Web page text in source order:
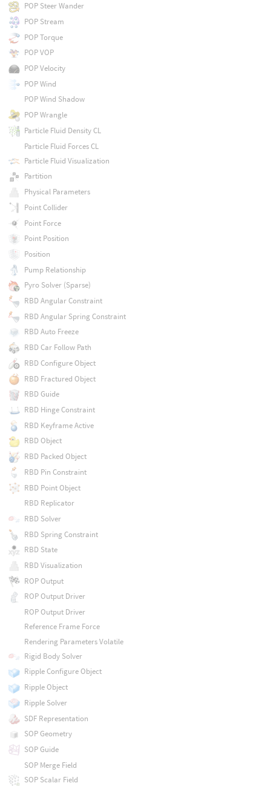
POP Steer Wander
POP Stream
POP Torque
POP VOP
POP Velocity
POP Wind
POP Wind Shadow
POP Wrangle
Particle Fluid Density CL
Particle Fluid Forces CL
Particle Fluid Visualization
Partition
Physical Parameters
Point Collider
Point Force
Point Position
Position
Pump Relationship
Pyro Solver (Sparse)
RBD Angular Constraint
RBD Angular Spring Constraint
RBD Auto Freeze
RBD Car Follow Path
RBD Configure Object
RBD Fractured Object
RBD Guide
RBD Hinge Constraint
RBD Keyframe Active
RBD Object
RBD Packed Object
RBD Pin Constraint
RBD Point Object
RBD Replicator
RBD Solver
RBD Spring Constraint
RBD State
RBD Visualization
ROP Output
ROP Output Driver
ROP Output Driver
Reference Frame Force
Rendering Parameters Volatile
Rigid Body Solver
Ripple Configure Object
Ripple Object
Ripple Solver
SDF Representation
SOP Geometry
SOP Guide
SOP Merge Field
SOP Scalar Field